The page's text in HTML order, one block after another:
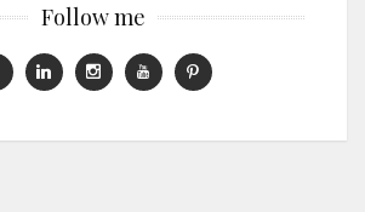
Follow me